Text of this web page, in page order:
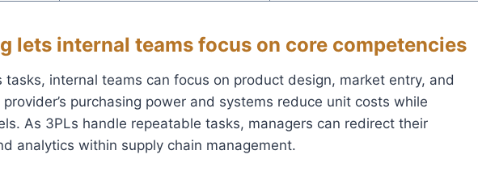
lets internal teams focus on core competencies
tasks, internal teams can focus on product design, market entry, and
purchasing power and systems reduce unit costs while
As 3PLs handle repeatable tasks, managers can redirect their
analytics within supply chain management.